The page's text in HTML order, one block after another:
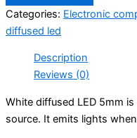
Categories: Electronic
diffused led
Description
Reviews (0)
White diffused LED 5mm
source. It emits lights